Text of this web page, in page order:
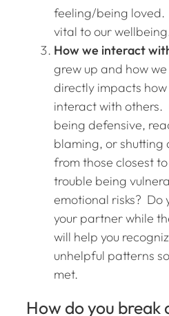
feeling/being loved.
vital to our
How we interact
grew up and how
directly impacts
interact with others.
being defensive,
blaming, or shutting
from those closest
trouble being
emotional risks? Do
your partner while
will help you
unhelpful patterns
met.
How do you break